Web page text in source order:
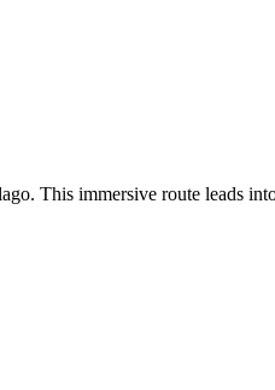
This immersive route leads